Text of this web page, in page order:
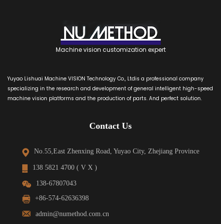
Machine vision customization expert
Yuyao Lishuai Machine VISION Technology Co., Ltdis a professional company
specializing in the research and development of general intelligent high-speed
machine vision platforms and the production of parts. And perfect solution.
Contact Us
No.55,East Zhenxing Road, Yuyao City, Zhejiang Province
138 5821 4700 ( V X )
138-67807043
+86-574-62636398
admin@numethod.com.cn